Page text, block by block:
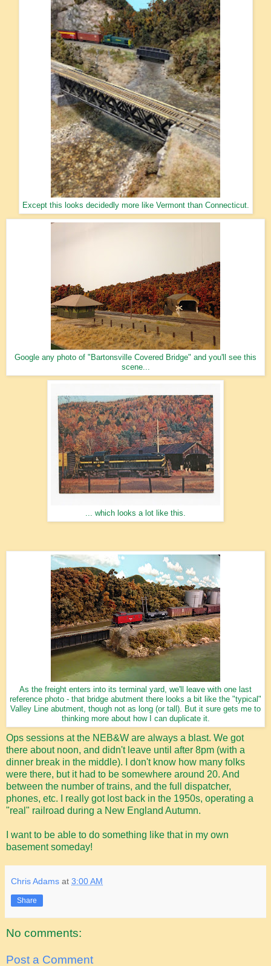
Except this looks decidedly more like Vermont than Connecticut.
Google any photo of "Bartonsville Covered Bridge" and you'll see this
scene...
... which looks a lot like this.
As the freight enters into its terminal yard, we'll leave with one last
reference photo - that bridge abutment there looks a bit like the "typical"
Valley Line abutment, though not as long (or tall). But it sure gets me to
thinking more about how I can duplicate it.
Ops sessions at the NEB&W are always a blast. We got
there about noon, and didn't leave until after 8pm (with a
dinner break in the middle). I don't know how many folks
were there, but it had to be somewhere around 20. And
between the number of trains, and the full dispatcher,
phones, etc. I really got lost back in the 1950s, operating a
"real" railroad during a New England Autumn.
I want to be able to do something like that in my own
basement someday!
Chris Adams at 3:00 AM
Share
No comments:
Post a Comment